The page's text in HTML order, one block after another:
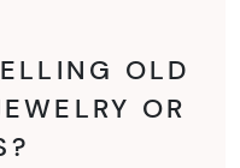
OLD
OR